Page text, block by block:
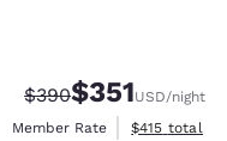
Strikethrough Rate:
$390Discounted rate:
$351USD/night
Member Rate
View
$415 total